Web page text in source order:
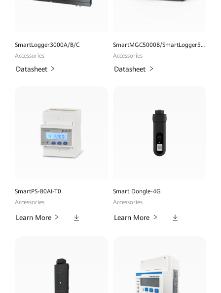
SmartLogger3000A/B/C
Accessories
Datasheet
SmartMGC5000B/SmartLogger5000B
Accessories
Datasheet
SmartPS-80AI-T0
Accessories
Learn More Downloads
Smart Dongle-4G
Accessories
Learn More Downloads